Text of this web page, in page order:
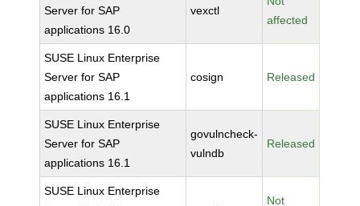
Server for SAP
applications 16.0
vexctl
affected
SUSE Linux Enterprise
Server for SAP
applications 16.1
cosign Released
SUSE Linux Enterprise
Server for SAP
applications 16.1
govulncheck-
vulndb
Released
SUSE Linux Enterprise
Not